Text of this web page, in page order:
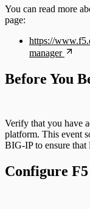
You can read more
page:
https://
manager
Before You
Verify that you have
platform. This event
BIG-IP to ensure that
Configure